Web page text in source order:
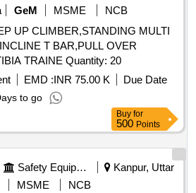
GeM MSME
NCB
UP CLIMBER,STANDING MULTI
T BAR,PULL OVER
MACHINE,SEATED TIBIA TRAINE Quantity: 20
EMD :INR 75.00 K
Due Date
to go
Buy for
500 Points
Safety Equipment\explosives
Kanpur, Uttar
MSME
NCB